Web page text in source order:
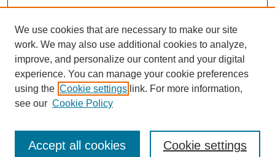
Enter search terms:
We use cookies that are necessary to make our site
work. We may also use additional cookies to analyze,
improve, and personalize our content and your digital
experience. You can manage your cookie preferences
using the Cookie settings link. For more information,
see our Cookie Policy
Cookie settings
Accept all cookies